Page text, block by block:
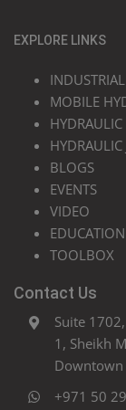
EXPLORE LINKS
MOBILE
HYDRAULIC
BLOGS
EVENTS
VIDEO
EDUCATION
TOOLBOX
Contact Us
Suite
1, Sheikh
Downtown
+971 50